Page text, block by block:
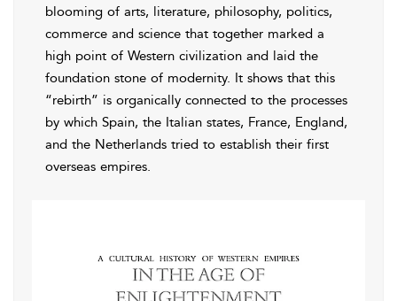
blooming of arts, literature, philosophy, politics,
commerce and science that together marked a
high point of Western civilization and laid the
foundation stone of modernity. It shows that this
“rebirth” is organically connected to the processes
by which Spain, the Italian states, France, England,
and the Netherlands tried to establish their first
overseas empires.